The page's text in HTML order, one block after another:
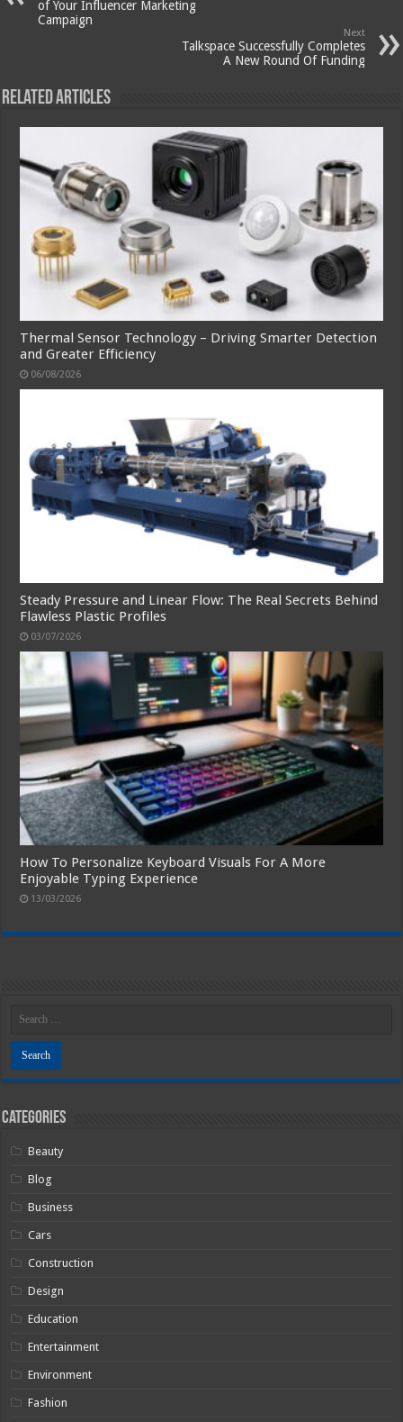
of Your Influencer Marketing
Campaign
Next
Talkspace Successfully Completes
A New Round Of Funding
Related Articles
Thermal Sensor Technology – Driving Smarter Detection
and Greater Efficiency
06/08/2026
Steady Pressure and Linear Flow: The Real Secrets Behind
Flawless Plastic Profiles
03/07/2026
How To Personalize Keyboard Visuals For A More
Enjoyable Typing Experience
13/03/2026
Categories
Beauty
Blog
Business
Cars
Construction
Design
Education
Entertainment
Environment
Fashion